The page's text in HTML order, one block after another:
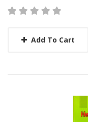
Add To Cart